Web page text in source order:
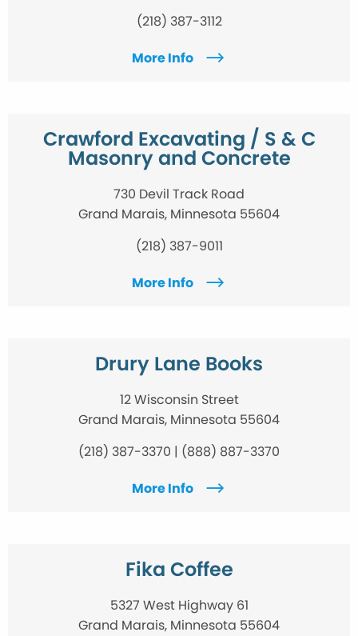
(218) 387-3112
More Info
Crawford Excavating / S & C
Masonry and Concrete
730 Devil Track Road
Grand Marais, Minnesota 55604
(218) 387-9011
More Info
Drury Lane Books
12 Wisconsin Street
Grand Marais, Minnesota 55604
(218) 387-3370 | (888) 887-3370
More Info
Fika Coffee
5327 West Highway 61
Grand Marais, Minnesota 55604